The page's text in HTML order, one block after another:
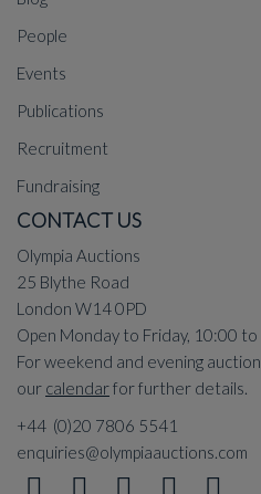
People
Events
Publications
Recruitment
Fundraising
CONTACT US
Olympia Auctions
25 Blythe Road
London W14 0PD
Open Monday to Friday, 10:00
For weekend and evening
our calendarfor further details.
+44 (0)20 7806 5541
enquiries@olympiaauctions.com